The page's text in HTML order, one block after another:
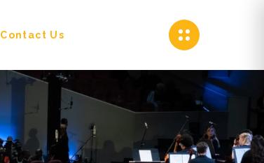
Contact Us